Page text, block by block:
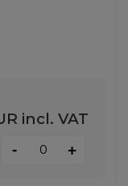
incl. VAT
- +